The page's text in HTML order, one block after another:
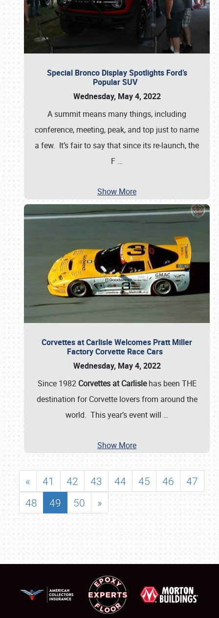
Special Bronco Display Spotlights Ford’s
Popular SUV
Wednesday, May 4, 2022
A summit means many things, including
conference, meeting, peak, and top just to name
a few. It’s fair to say that since its re-launch, the
F …
Show More
Corvettes at Carlisle Welcomes Pratt Miller
Factory Corvette Race Cars
Wednesday, May 4, 2022
Since 1982 Corvettes at Carlislehas been THE
destination for Corvette lovers from around the
world. This year’s event will …
Show More
« 41 42 43 44 45 46
47
48
49 50 »